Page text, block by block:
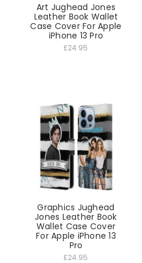
Art Jughead Jones
Leather Book Wallet
Case Cover For Apple
iPhone 13 Pro
£24.95
Graphics Jughead
Jones Leather Book
Wallet Case Cover
For Apple iPhone 13
Pro
£24.95